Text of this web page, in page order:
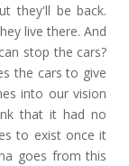
they'll be back.
live there. And
stop the cars?
the cars to give
into our vision
that it had no
to exist once it
goes from this